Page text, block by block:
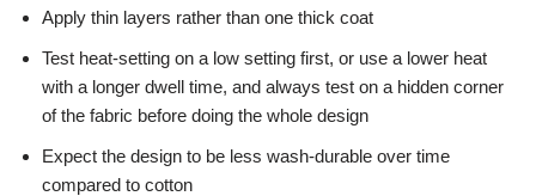
Apply thin layers rather than one thick coat
Test heat-setting on a low setting first, or use a lower heat
with a longer dwell time, and always test on a hidden corner
of the fabric before doing the whole design
Expect the design to be less wash-durable over time
compared to cotton